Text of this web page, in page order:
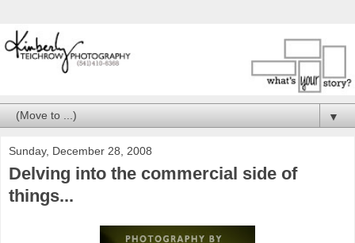
▼
Sunday, December 28, 2008
Delving into the commercial side of
things...